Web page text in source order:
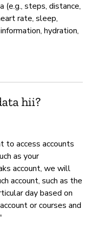
(e.g., steps, distance,
rate, sleep,
hydration,
hii?
to access accounts
as your
account, we will
account, such as the
day based on
or courses and